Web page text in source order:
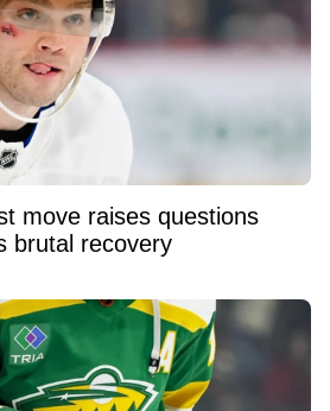
move raises questions
brutal recovery